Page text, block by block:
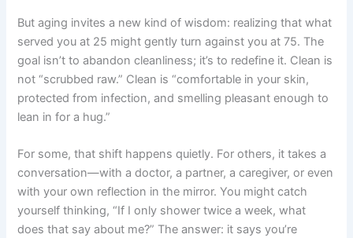
But aging invites a new kind of wisdom: realizing that what
served you at 25 might gently turn against you at 75. The
goal isn’t to abandon cleanliness; it’s to redefine it. Clean is
not “scrubbed raw.” Clean is “comfortable in your skin,
protected from infection, and smelling pleasant enough to
lean in for a hug.”
For some, that shift happens quietly. For others, it takes a
conversation—with a doctor, a partner, a caregiver, or even
with your own reflection in the mirror. You might catch
yourself thinking, “If I only shower twice a week, what
does that say about me?” The answer: it says you’re